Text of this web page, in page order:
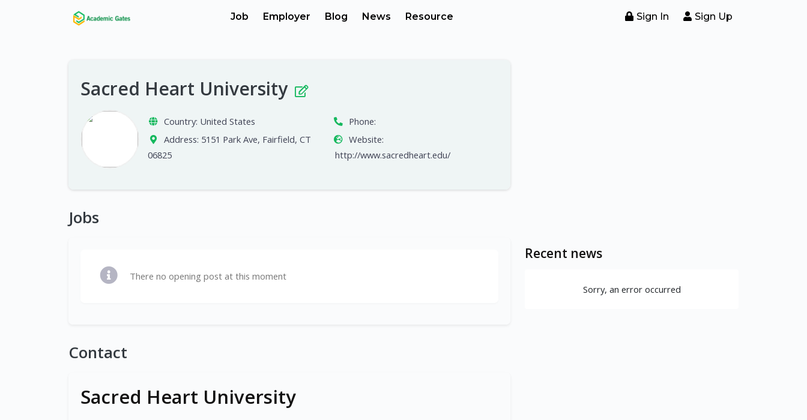
Job Employer Blog News Resource Sign In Sign Up
Sacred Heart University
Country: United States
Address: 5151 Park Ave, Fairfield, CT
06825
Phone:
Website:
http://www.sacredheart.edu/
Jobs
There no opening post at this moment
Contact
Sacred Heart University
Recent news
Sorry, an error occurred